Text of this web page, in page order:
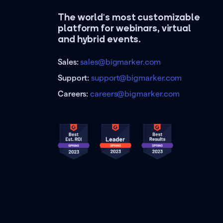
The world's most customizable
platform for webinars, virtual
and hybrid events.
Sales:sales@bigmarker.com
Support:support@bigmarker.com
Careers:careers@bigmarker.com